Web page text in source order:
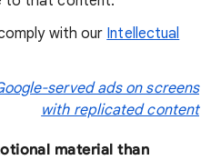
with our Intellectual
served ads on screens
with replicated content
material than